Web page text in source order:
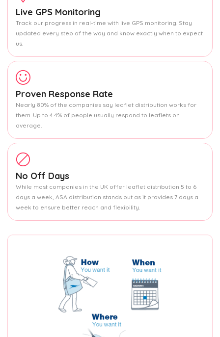
Live GPS Monitoring
Track our progress in real-time with live GPS monitoring. Stay
updated every step of the way and know exactly when to expect
us.
Proven Response Rate
Nearly 80% of the companies say leaflet distribution works for
them. Up to 4.4% of people usually respond to leaflets on
average.
No Off Days
While most companies in the UK offer leaflet distribution 5 to 6
days a week, ASA distribution stands out as it provides 7 days a
week to ensure better reach and flexibility.